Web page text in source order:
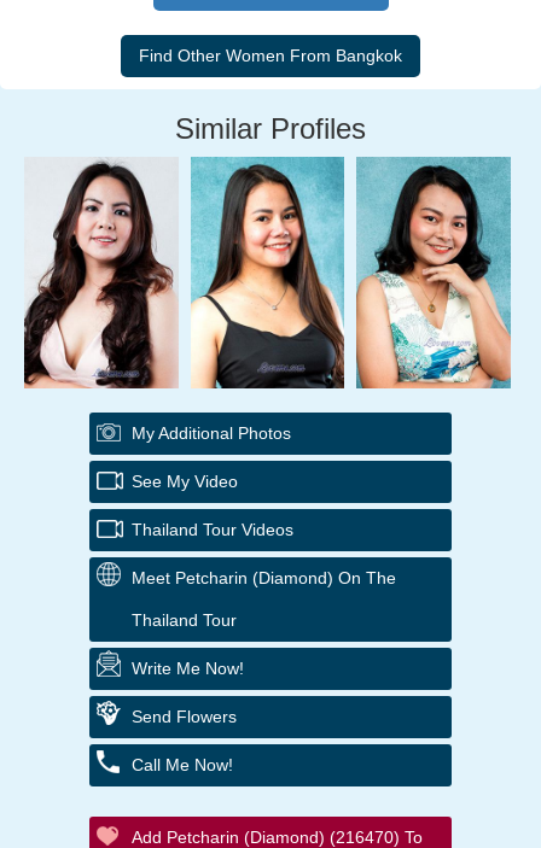
Similar Profiles
My Additional Photos
See My Video
Thailand Tour Videos
Meet Petcharin (Diamond) On The
Thailand Tour
Write Me Now!
Send Flowers
Call Me Now!
Add Petcharin (Diamond) (216470) To